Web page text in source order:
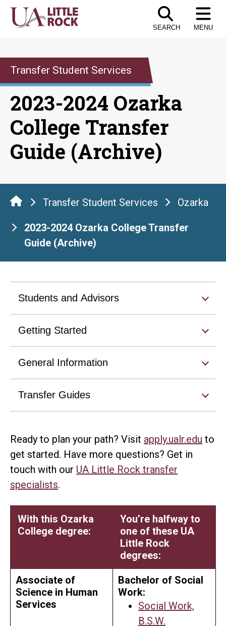
Skip
SEARCH MENU
Transfer Student Services
2023-2024 Ozarka
College Transfer
Guide (Archive)
Transfer Student Services Ozarka
2023-2024 Ozarka College Transfer
Guide (Archive)
Students and Advisors
Getting Started
General Information
Transfer Guides
Ready to plan your path? Visit apply.ualr.edu to
get started. Have more questions? Get in
touch with our UA Little Rock transfer
specialists.
With this Ozarka
College degree:
You’re halfway to
one of these UA
Little Rock
degrees:
Associate of
Science in Human
Services
Bachelor of Social
Work:
Social Work,
B.S.W.